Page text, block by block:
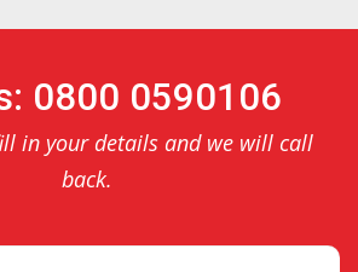
0800 0590106
in your details and we will call
back.